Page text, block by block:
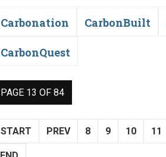
Carbonation CarbonBuilt
CarbonQuest
PAGE 13 OF 84
START PREV 8 9 10 11